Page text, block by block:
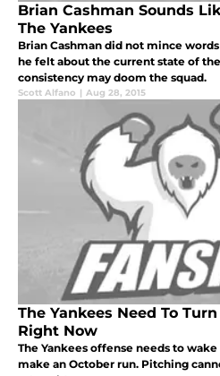
Brian Cashman Sounds
The Yankees
Brian Cashman did not mince
he felt about the current state of
consistency may doom the squad.
Scott Alfano | Aug 28, 2015
The Yankees Need To
Right Now
The Yankees offense needs to
make an October run. Pitching